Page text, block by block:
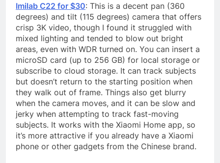
Imilab C22 for $30: This is a decent pan (360
degrees) and tilt (115 degrees) camera that offers
crisp 3K video, though I found it struggled with
mixed lighting and tended to blow out bright
areas, even with WDR turned on. You can insert a
microSD card (up to 256 GB) for local storage or
subscribe to cloud storage. It can track subjects
but doesn’t return to the starting position when
they walk out of frame. Things also get blurry
when the camera moves, and it can be slow and
jerky when attempting to track fast-moving
subjects. It works with the Xiaomi Home app, so
it’s more attractive if you already have a Xiaomi
phone or other gadgets from the Chinese brand.